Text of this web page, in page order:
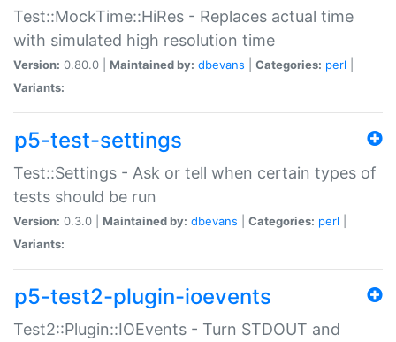
Test::MockTime::HiRes - Replaces actual time
with simulated high resolution time
Version: 0.80.0 | Maintained by: dbevans Categories: perl
Variants:
p5-test-settings
Test::Settings - Ask or tell when certain types of
tests should be run
Version: 0.3.0 | Maintained by: dbevans Categories: perl
Variants:
p5-test2-plugin-ioevents
Test2::Plugin::IOEvents - Turn STDOUT and